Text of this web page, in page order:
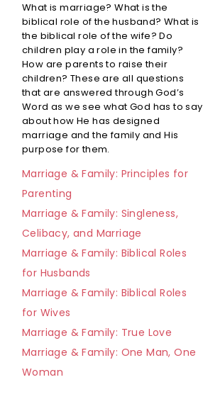
What is marriage? What is the
biblical role of the husband? What is
the biblical role of the wife? Do
children play a role in the family?
How are parents to raise their
children? These are all questions
that are answered through God’s
Word as we see what God has to say
about how He has designed
marriage and the family and His
purpose for them.
Marriage & Family: Principles for
Parenting
Marriage & Family: Singleness,
Celibacy, and Marriage
Marriage & Family: Biblical Roles
for Husbands
Marriage & Family: Biblical Roles
for Wives
Marriage & Family: True Love
Marriage & Family: One Man, One
Woman